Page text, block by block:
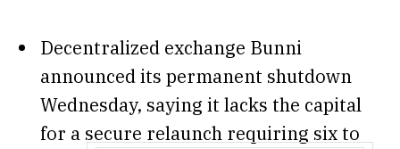
Decentralized exchange Bunni
announced its permanent shutdown
Wednesday, saying it lacks the capital
for a secure relaunch requiring six to